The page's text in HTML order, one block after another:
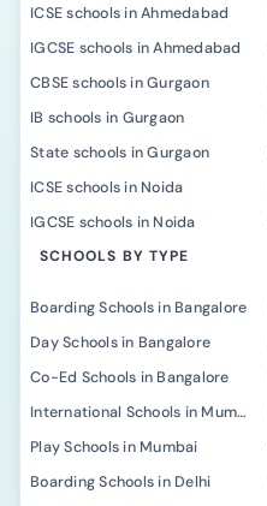
ICSE schools in Ahmedabad
IGCSE schools in Ahmedabad
CBSE schools in Gurgaon
IB schools in Gurgaon
State schools in Gurgaon
ICSE schools in Noida
IGCSE schools in Noida
SCHOOLS BY TYPE
Boarding Schools in Bangalore
Day Schools in Bangalore
Co-Ed Schools in Bangalore
International Schools in Mumbai
Play Schools in Mumbai
Boarding Schools in Delhi